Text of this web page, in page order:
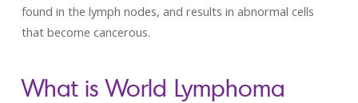
found in the lymph nodes, and results in abnormal cells
that become cancerous.
What is World Lymphoma